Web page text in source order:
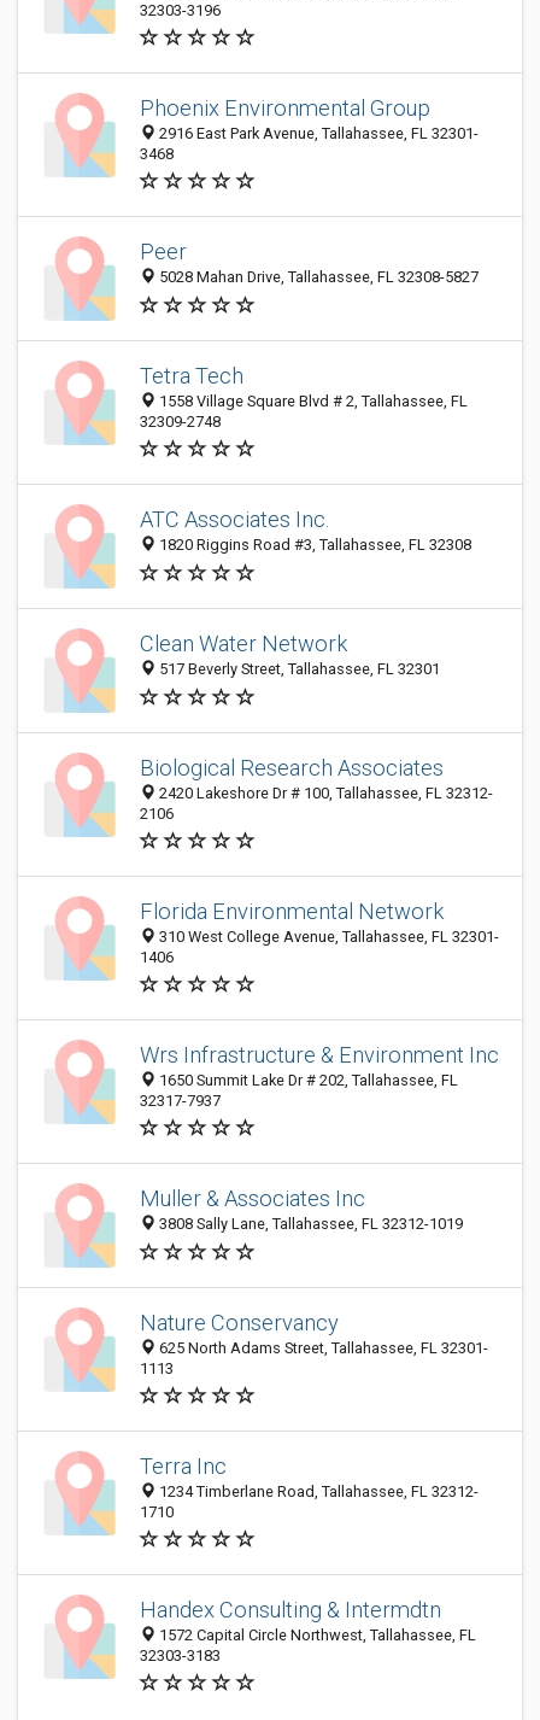
32303-3196
Phoenix Environmental Group
2916 East Park Avenue, Tallahassee, FL 32301-
3468
Peer
5028 Mahan Drive, Tallahassee, FL 32308-5827
Tetra Tech
1558 Village Square Blvd # 2, Tallahassee, FL
32309-2748
ATC Associates Inc.
1820 Riggins Road #3, Tallahassee, FL 32308
Clean Water Network
517 Beverly Street, Tallahassee, FL 32301
Biological Research Associates
2420 Lakeshore Dr # 100, Tallahassee, FL 32312-
2106
Florida Environmental Network
310 West College Avenue, Tallahassee, FL 32301-
1406
Wrs Infrastructure & Environment Inc
1650 Summit Lake Dr # 202, Tallahassee, FL
32317-7937
Muller & Associates Inc
3808 Sally Lane, Tallahassee, FL 32312-1019
Nature Conservancy
625 North Adams Street, Tallahassee, FL 32301-
1113
Terra Inc
1234 Timberlane Road, Tallahassee, FL 32312-
1710
Handex Consulting & Intermdtn
1572 Capital Circle Northwest, Tallahassee, FL
32303-3183